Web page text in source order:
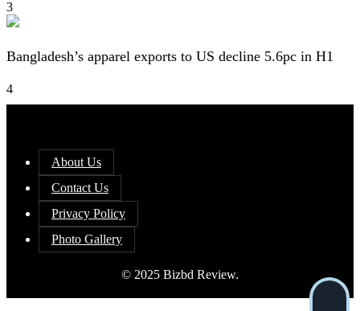
3
Bangladesh’s apparel exports to US decline 5.6pc in H1
4
About Us
Contact Us
Privacy Policy
Photo Gallery
© 2025 Bizbd Review.